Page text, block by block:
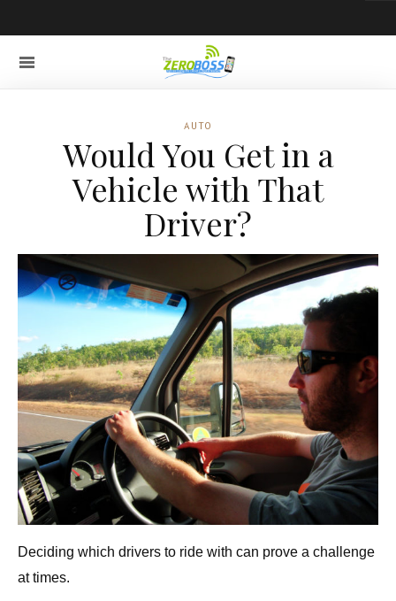
AUTO
Would You Get in a
Vehicle with That
Driver?
Deciding which drivers to ride with can prove a challenge
at times.